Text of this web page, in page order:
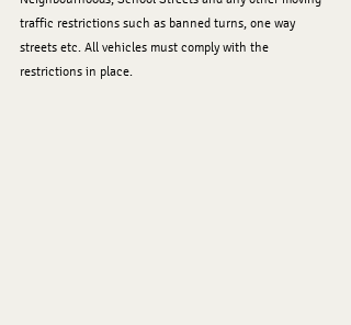
traffic restrictions such as banned turns, one way
streets etc. All vehicles must comply with the
restrictions in place.